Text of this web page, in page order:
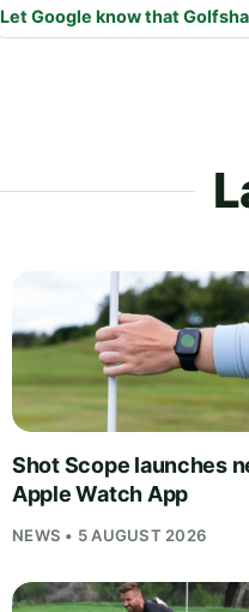
Let Google know that
Shot Scope launches
Apple Watch App
NEWS • 5 AUGUST 2026